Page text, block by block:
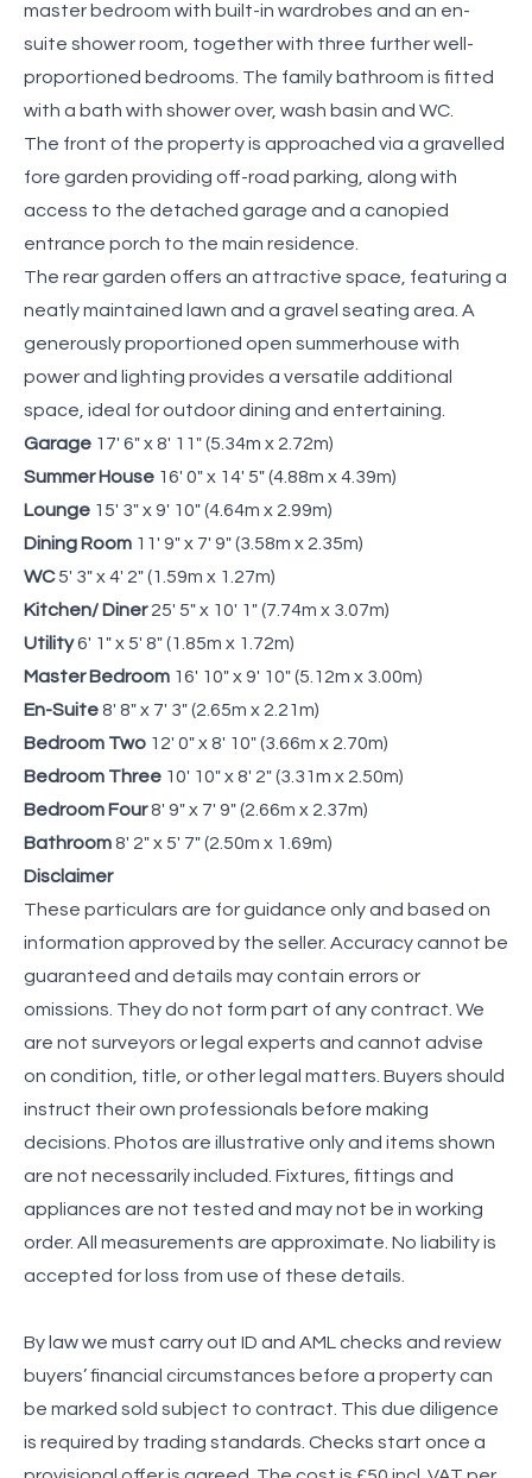
master bedroom with built-in wardrobes and an en-
suite shower room, together with three further well-
proportioned bedrooms. The family bathroom is fitted
with a bath with shower over, wash basin and WC.
The front of the property is approached via a gravelled
fore garden providing off-road parking, along with
access to the detached garage and a canopied
entrance porch to the main residence.
The rear garden offers an attractive space, featuring a
neatly maintained lawn and a gravel seating area. A
generously proportioned open summerhouse with
power and lighting provides a versatile additional
space, ideal for outdoor dining and entertaining.
Garage 17' 6" x 8' 11" (5.34m x 2.72m)
Summer House 16' 0" x 14' 5" (4.88m x 4.39m)
Lounge 15' 3" x 9' 10" (4.64m x 2.99m)
Dining Room 11' 9" x 7' 9" (3.58m x 2.35m)
WC5' 3" x 4' 2" (1.59m x 1.27m)
Kitchen/ Diner 25' 5" x 10' 1" (7.74m x 3.07m)
Utility6' 1" x 5' 8" (1.85m x 1.72m)
Master Bedroom 16' 10" x 9' 10" (5.12m x 3.00m)
En-Suite8' 8" x 7' 3" (2.65m x 2.21m)
Bedroom Two 12' 0" x 8' 10" (3.66m x 2.70m)
Bedroom Three 10' 10" x 8' 2" (3.31m x 2.50m)
Bedroom Four8' 9" x 7' 9" (2.66m x 2.37m)
Bathroom8' 2" x 5' 7" (2.50m x 1.69m)
Disclaimer
These particulars are for guidance only and based on
information approved by the seller. Accuracy cannot be
guaranteed and details may contain errors or
omissions. They do not form part of any contract. We
are not surveyors or legal experts and cannot advise
on condition, title, or other legal matters. Buyers should
instruct their own professionals before making
decisions. Photos are illustrative only and items shown
are not necessarily included. Fixtures, fittings and
appliances are not tested and may not be in working
order. All measurements are approximate. No liability is
accepted for loss from use of these details.
By law we must carry out ID and AML checks and review
buyers’ financial circumstances before a property can
be marked sold subject to contract. This due diligence
is required by trading standards. Checks start once a